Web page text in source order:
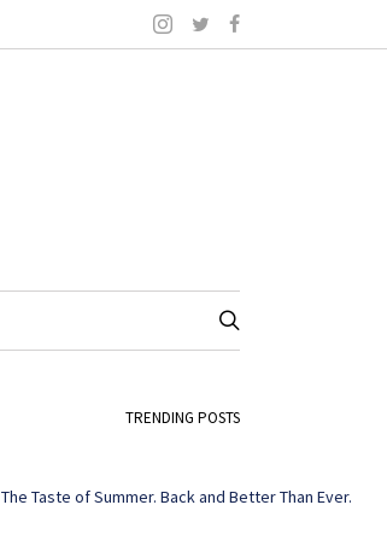
TRENDING POSTS
The Taste of Summer. Back and Better Than Ever.